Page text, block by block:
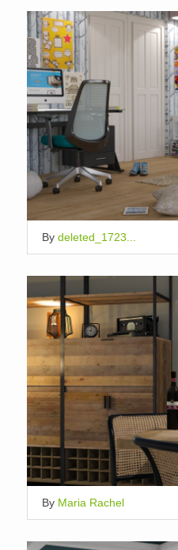
By deleted_1723...
By Maria Rachel